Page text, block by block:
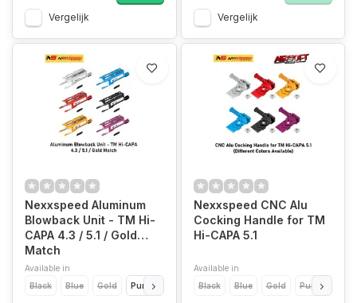
Vergelijk Vergelijk
Nexxspeed Aluminum
Blowback Unit - TM Hi-
CAPA 4.3 / 5.1 / Gold
Match
Available in
Black
Blue Gold Purple Silver
Nexxspeed CNC Alu
Cocking Handle for TM
Hi-CAPA 5.1
Available in
Black
Blue Gold Purple